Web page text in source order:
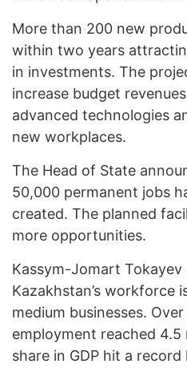
More than 200 new
within two years
in investments. The
increase budget
advanced technologies
new workplaces.
The Head of State
50,000 permanent jobs
created. The planned
more opportunities.
Kassym-Jomart
Kazakhstan’s workforce
medium businesses.
employment reached 4.5
share in GDP hit a